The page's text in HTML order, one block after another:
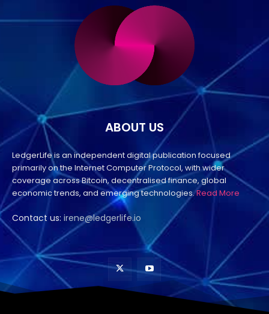
ABOUT US
LedgerLife is an independent digital publication focused
primarily on the Internet Computer Protocol, with wider
coverage across Bitcoin, decentralised finance, global
economic trends, and emerging technologies.Read More
Contact us: irene@ledgerlife.io